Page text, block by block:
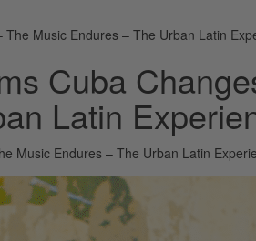
Music Endures – The Urban Latin
Cuba
Latin